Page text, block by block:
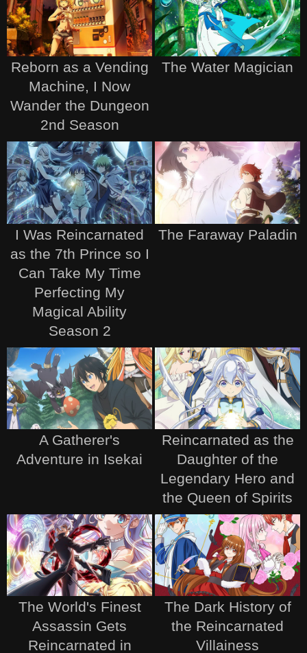
Reborn as a Vending
Machine, I Now
Wander the Dungeon
2nd Season
The Water Magician
I Was Reincarnated
as the 7th Prince so I
Can Take My Time
Perfecting My
Magical Ability
Season 2
The Faraway Paladin
A Gatherer's
Adventure in Isekai
Reincarnated as the
Daughter of the
Legendary Hero and
the Queen of Spirits
The World's Finest
Assassin Gets
Reincarnated in
The Dark History of
the Reincarnated
Villainess